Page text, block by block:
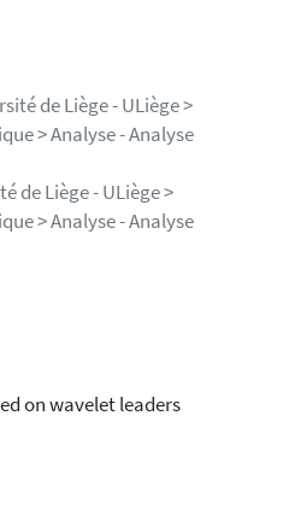
de Liège - ULiège >
> Analyse - Analyse
de Liège - ULiège >
> Analyse - Analyse
on wavelet leaders